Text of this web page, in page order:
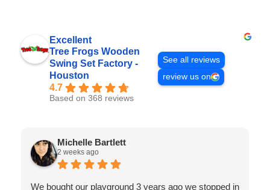
Excellent
Tree Frogs Wooden
Swing Set Factory -
Houston
4.7
Based on 368 reviews
See all reviews
review us on
Michelle Bartlett
2 weeks ago
We bought our playground 3 years ago we stopped in